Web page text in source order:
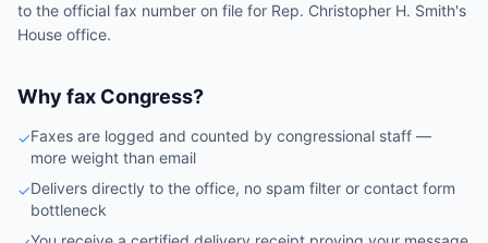
to the official fax number on file for Rep. Christopher H. Smith's
House office.
Why fax Congress?
✓Faxes are logged and counted by congressional staff —
more weight than email
✓Delivers directly to the office, no spam filter or contact form
bottleneck